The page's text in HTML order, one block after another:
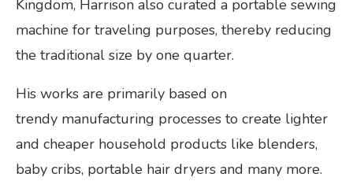
Kingdom, Harrison also curated a portable sewing
machine for traveling purposes, thereby reducing
the traditional size by one quarter.
His works are primarily based on
trendy manufacturing processes to create lighter
and cheaper household products like blenders,
baby cribs, portable hair dryers and many more.